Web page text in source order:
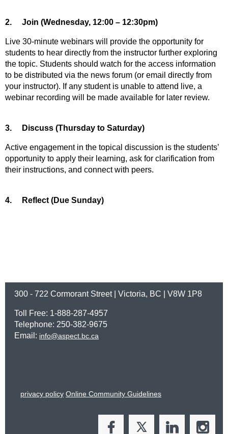
2. Join (Wednesday, 12:00 – 12:30pm)
Live 30-minute webinars will provide the opportunity for
students to hear directly from the instructor further exploring
the topic. Students should watch for the access information
to be distributed via the news forum (or email directly from
your instructor). If any student is unable to attend live, a
webinar recording will be made available for later review.
3. Discuss (Thursday to Saturday)
Active engagement in the topical discussion is the students’
opportunity to apply their learning, ask for clarification from
their instructions, and connect with peers.
4. Reflect (Due Sunday)
300 - 722 Cormorant Street | Victoria, BC | V8W 1P8
Toll Free: 1-888-287-4957
Telephone: 250-382-9675
Email: info@aspect.bc.ca
privacy policy Online Community Guidelines